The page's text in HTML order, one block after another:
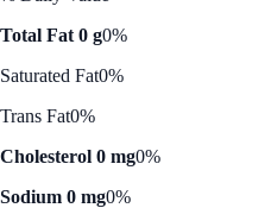
Total Fat 0 g0%
Saturated Fat0%
Trans Fat0%
Cholesterol 0 mg0%
Sodium 0 mg0%